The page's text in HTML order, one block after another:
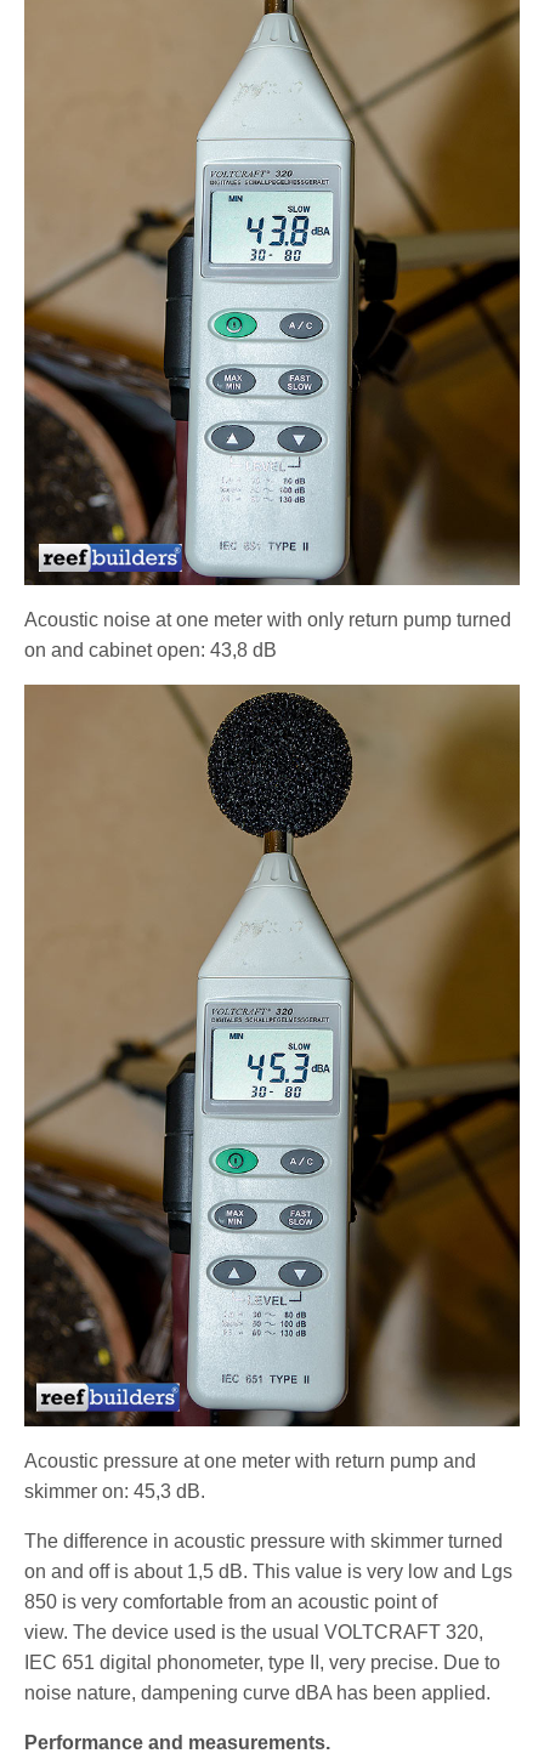
Acoustic noise at one meter with only return pump turned
on and cabinet open: 43,8 dB
Acoustic pressure at one meter with return pump and
skimmer on: 45,3 dB.
The difference in acoustic pressure with skimmer turned
on and off is about 1,5 dB. This value is very low and Lgs
850 is very comfortable from an acoustic point of
view. The device used is the usual VOLTCRAFT 320,
IEC 651 digital phonometer, type II, very precise. Due to
noise nature, dampening curve dBA has been applied.
Performance and measurements.